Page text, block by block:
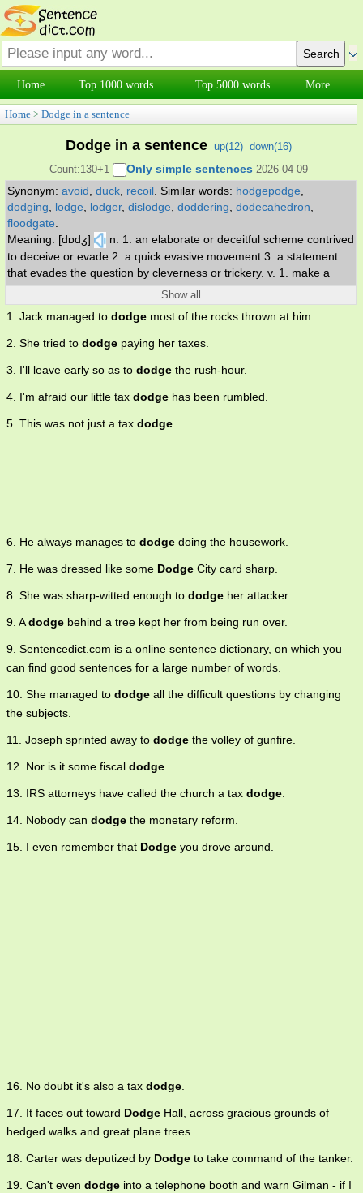
Home Top 1000 words Top 5000 words More
Home > Dodge in a sentence
Dodge in a sentence up(12) down(16)
Count:130+1
Only simple sentences 2026-04-09
Synonym: avoid duck recoil Similar words: hodgepodge
dodging
lodge lodger, dislodge doddering dodecahedron
floodgate
Meaning: [dɒdʒ]
n. 1. an elaborate or deceitful scheme contrived
to deceive or evade 2. a quick evasive movement 3. a statement
that evades the question by cleverness or trickery. v. 1. make a
sudden movement in a new direction so as to avoid 2. move to and
fro or from place to place usually in an irregular course 3. avoid or
try to avoid fulfilling, answering, or performing (duties, questions, or
issues).
Show all
1. Jack managed to dodge most of the rocks thrown at him.
2. She tried to dodge paying her taxes.
3. I'll leave early so as to dodge the rush-hour.
4. I'm afraid our little tax dodge has been rumbled.
5. This was not just a tax dodge
6. He always manages to dodge doing the housework.
7. He was dressed like some Dodge City card sharp.
8. She was sharp-witted enough to dodge her attacker.
9. Adodge behind a tree kept her from being run over.
9. Sentencedict.com is a online sentence dictionary, on which you
can find good sentences for a large number of words.
10. She managed to dodge all the difficult questions by changing
the subjects.
11. Joseph sprinted away to dodge the volley of gunfire.
12. Nor is it some fiscal dodge
13. IRS attorneys have called the church a tax dodge
14. Nobody can dodge the monetary reform.
15. I even remember that Dodge you drove around.
16. No doubt it's also a tax dodge
17. It faces out toward Dodge Hall, across gracious grounds of
hedged walks and great plane trees.
18. Carter was deputized by Dodge to take command of the tanker.
19. Can't even dodge into a telephone booth and warn Gilman - if I